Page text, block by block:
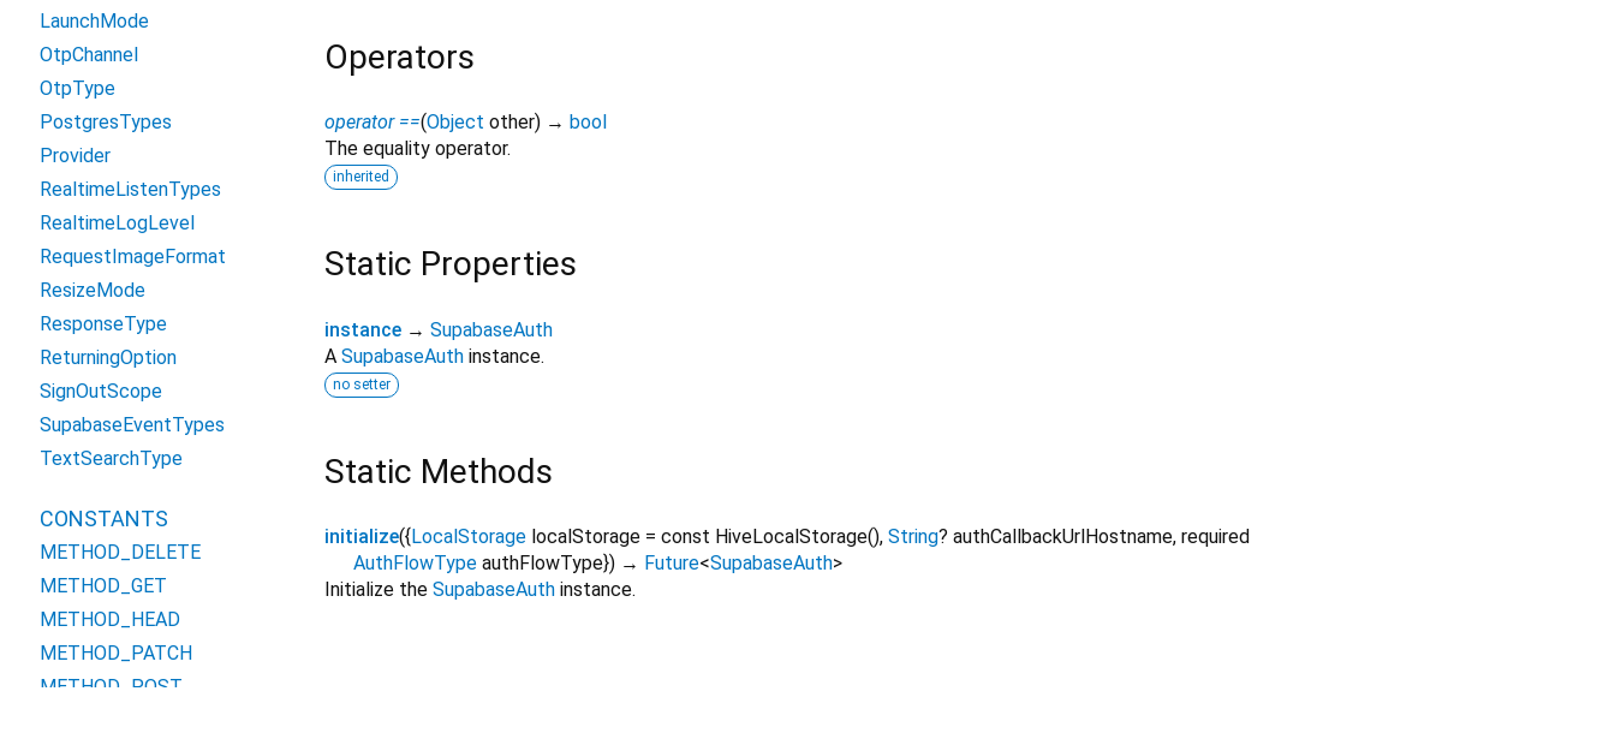
Operators
operator ==(Object other) → bool
The equality operator.
inherited
Static Properties
instance → SupabaseAuth
A SupabaseAuth instance.
no setter
Static Methods
initialize({LocalStorage localStorage = const HiveLocalStorage(), String? authCallbackUrlHostname, required
AuthFlowType authFlowType}) → Future<SupabaseAuth>
Initialize the SupabaseAuth instance.
LaunchMode
OtpChannel
OtpType
PostgresTypes
Provider
RealtimeListenTypes
RealtimeLogLevel
RequestImageFormat
ResizeMode
ResponseType
ReturningOption
SignOutScope
SupabaseEventTypes
TextSearchType
CONSTANTS
METHOD_DELETE
METHOD_GET
METHOD_HEAD
METHOD_PATCH
METHOD_POST